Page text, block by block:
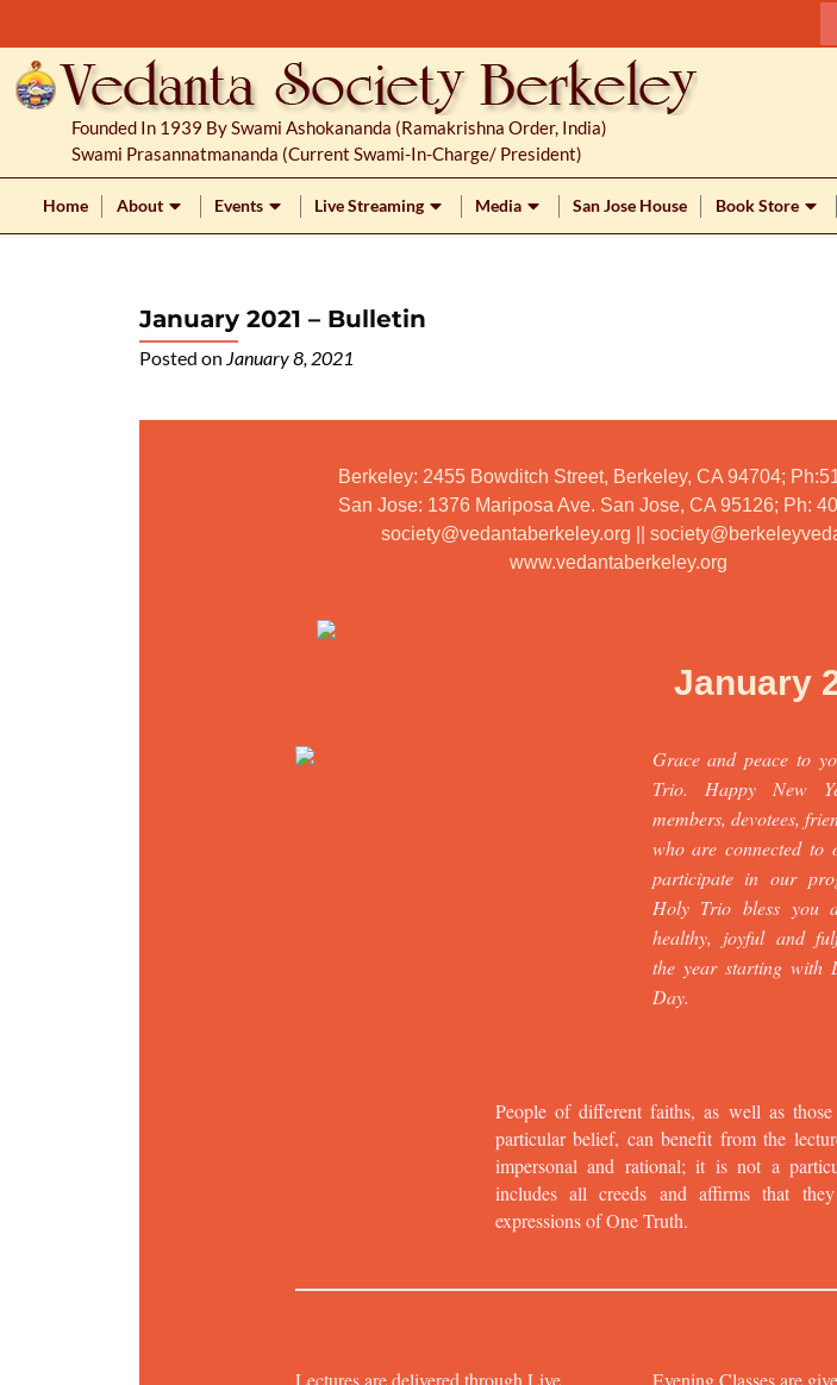
o
o
Founded In 1939 By Swami Ashokananda (Ramakrishna Order, India)
Swami Prasannatmananda (current Swami-In-Charge/ President)
Home About Events Live Streaming Media San Jose House Book Store
January 2021 – Bulletin
Posted on January 8, 2021